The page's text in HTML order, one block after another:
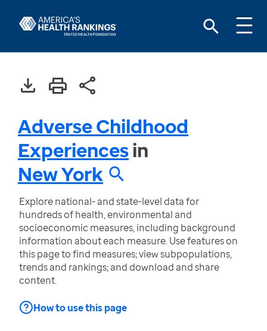
Adverse Childhood
Experiencesin
New York
Explore national- and state-level data for
hundreds of health, environmental and
socioeconomic measures, including background
information about each measure. Use features on
this page to find measures; view subpopulations,
trends and rankings; and download and share
content.
How to use this page